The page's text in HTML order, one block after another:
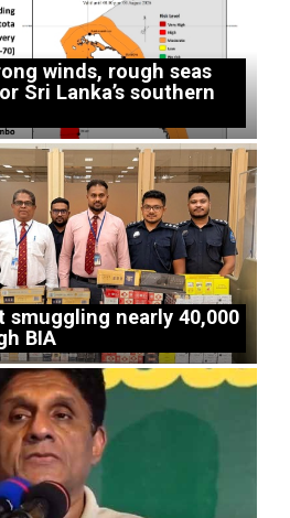
winds, rough seas
Sri Lanka’s southern
smuggling nearly 40,000
BIA